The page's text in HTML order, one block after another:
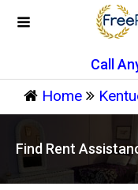
Call
Home
Find Rent